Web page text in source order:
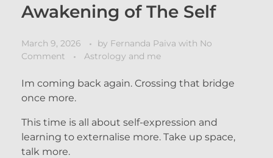
Awakening of The Self
March 9, 2026 by Fernanda Paiva with No
Comment
Astrology and me
Im coming back again. Crossing that bridge
once more.
This time is all about self-expression and
learning to externalise more. Take up space,
talk more.